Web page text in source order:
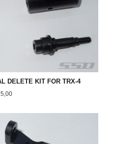
DELETE KIT FOR TRX-4